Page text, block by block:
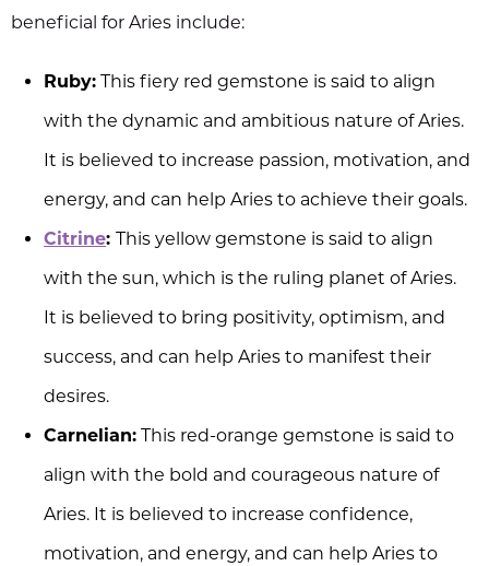
beneficial for Aries include:
Ruby: This fiery red gemstone is said to align
with the dynamic and ambitious nature of Aries.
It is believed to increase passion, motivation, and
energy, and can help Aries to achieve their goals.
Citrine:This yellow gemstone is said to align
with the sun, which is the ruling planet of Aries.
It is believed to bring positivity, optimism, and
success, and can help Aries to manifest their
desires.
Carnelian: This red-orange gemstone is said to
align with the bold and courageous nature of
Aries. It is believed to increase confidence,
motivation, and energy, and can help Aries to